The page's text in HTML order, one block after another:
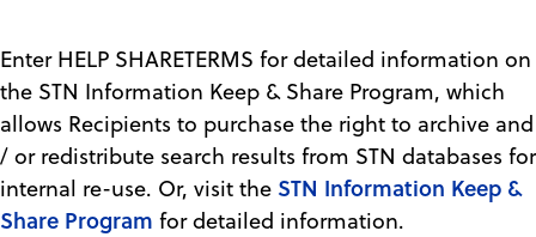
Enter HELP SHARETERMS for detailed information on
the STN Information Keep & Share Program, which
allows Recipients to purchase the right to archive and
/ or redistribute search results from STN databases for
internal re-use. Or, visit the STN Information Keep &
Share Program for detailed information.